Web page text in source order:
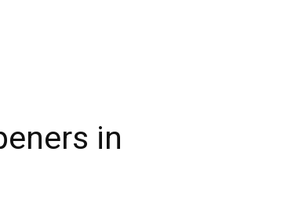
in